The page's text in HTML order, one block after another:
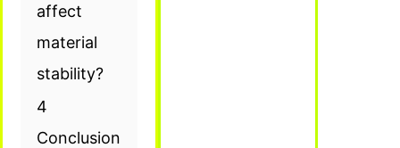
affect
material
stability?
4
Conclusion